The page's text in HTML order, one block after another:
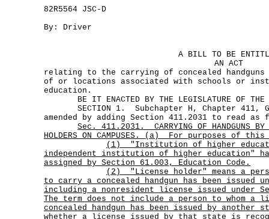
82R5564 JSC-D
By: Driver
A BILL TO BE
AN ACT
relating to the carrying of concealed handguns
of or locations associated with schools or
education.
BE IT ENACTED BY THE LEGISLATURE OF THE
SECTION 1. Subchapter H, Chapter 411,
amended by adding Section 411.2031 to read as
Sec.
411.2031.
CARRYING OF HANDGUNS
HOLDERS ON CAMPUSES. (a)
For purposes of
(1)
"Institution of higher
independent institution of higher education"
assigned by Section 61.003, Education Code.
(2)
"License holder" means a
to carry a concealed handgun has been issued
including a nonresident license issued under
The term does not include a person to whom a
concealed handgun has been issued by another
whether a license issued by that state is